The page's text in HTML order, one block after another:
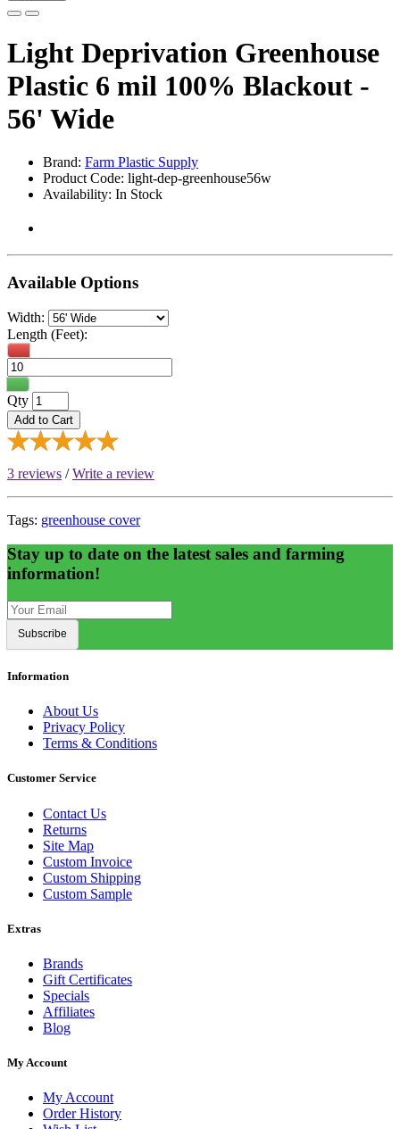
Light Deprivation Greenhouse
Plastic 6 mil 100% Blackout -
56' Wide
Brand: Farm Plastic Supply
Product Code: light-dep-greenhouse56w
Availability: In Stock
Available Options
Width:
Length (Feet):
Qty
Add to Cart
3 reviews /Write a review
Tags: greenhouse cover
Stay up to date on the latest sales and farming
information!
Subscribe
Information
About Us
Privacy Policy
Terms & Conditions
Customer Service
Contact Us
Returns
Site Map
Custom Invoice
Custom Shipping
Custom Sample
Extras
Brands
Gift Certificates
Specials
Affiliates
Blog
My Account
My Account
Order History